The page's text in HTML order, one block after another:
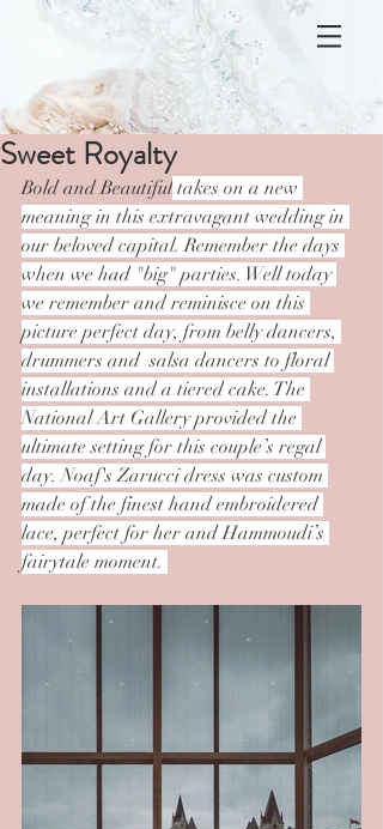
Sweet Royalty
Bold and Beautiful takes on a new
meaning in this extravagant wedding in
our beloved capital. Remember the days
when we had "big" parties. Well today
we remember and reminisce on this
picture perfect day, from belly dancers,
drummers and  salsa dancers to floral
installations and a tiered cake. The
National Art Gallery provided the
ultimate setting for this couple’s regal
day. Noaf's Zarucci dress was custom
made of the finest hand embroidered
lace, perfect for her and Hammoudi’s
fairytale moment.